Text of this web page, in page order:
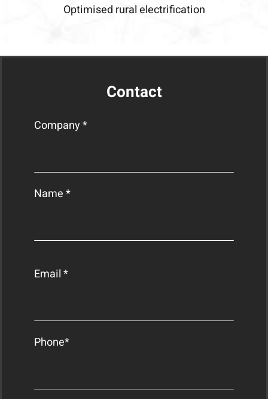
Optimised rural electrification
Contact
Company *
Name *
Email *
Phone*